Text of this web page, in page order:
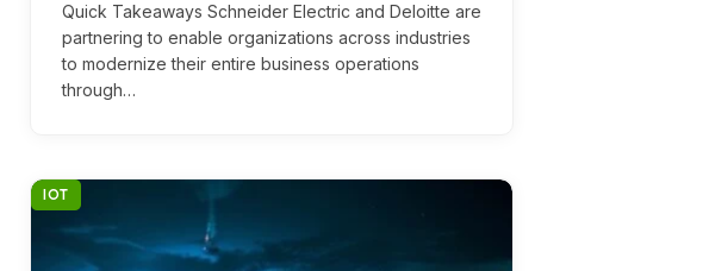
Quick Takeaways Schneider Electric and Deloitte are
partnering to enable organizations across industries
to modernize their entire business operations
through…
IOT